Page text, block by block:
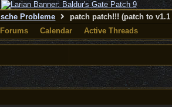
Probleme
patch patch!!! (patch to
Forums
Calendar Active Threads